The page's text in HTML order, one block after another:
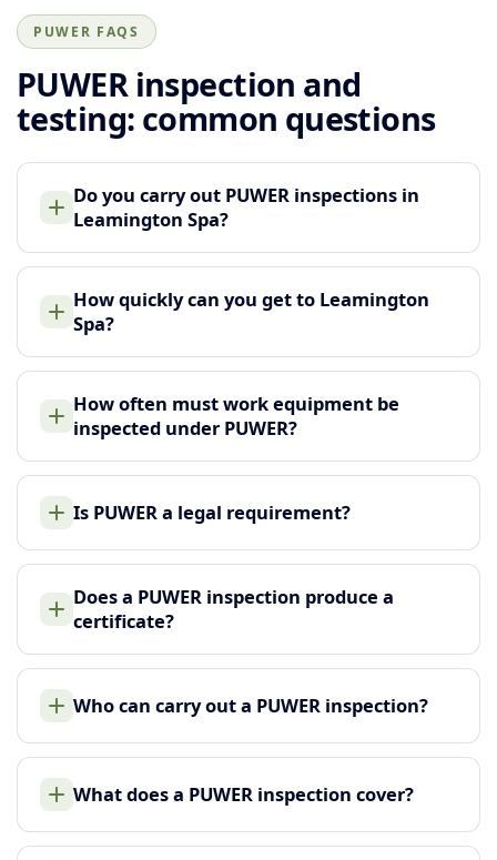
PUWER FAQS
PUWER inspection and
testing: common questions
Do you carry out PUWER inspections in
Leamington Spa?
How quickly can you get to Leamington
Spa?
How often must work equipment be
inspected under PUWER?
Is PUWER a legal requirement?
Does a PUWER inspection produce a
certificate?
Who can carry out a PUWER inspection?
What does a PUWER inspection cover?